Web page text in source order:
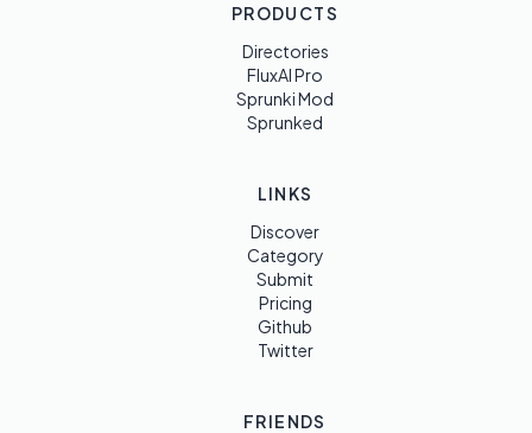
PRODUCTS
Directories
FluxAI Pro
Sprunki Mod
Sprunked
LINKS
Discover
Category
Submit
Pricing
Github
Twitter
FRIENDS